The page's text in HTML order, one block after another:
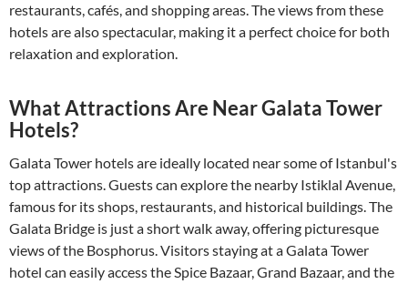
restaurants, cafés, and shopping areas. The views from these
hotels are also spectacular, making it a perfect choice for both
relaxation and exploration.
What Attractions Are Near Galata Tower
Hotels?
Galata Tower hotels are ideally located near some of Istanbul's
top attractions. Guests can explore the nearby Istiklal Avenue,
famous for its shops, restaurants, and historical buildings. The
Galata Bridge is just a short walk away, offering picturesque
views of the Bosphorus. Visitors staying at a Galata Tower
hotel can easily access the Spice Bazaar, Grand Bazaar, and the